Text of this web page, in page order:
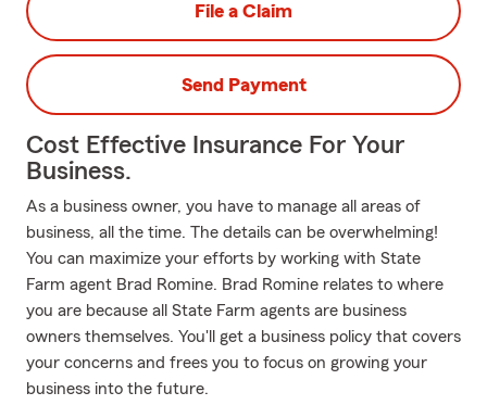
File a Claim
Send Payment
Cost Effective Insurance For Your
Business.
As a business owner, you have to manage all areas of
business, all the time. The details can be overwhelming!
You can maximize your efforts by working with State
Farm agent Brad Romine. Brad Romine relates to where
you are because all State Farm agents are business
owners themselves. You'll get a business policy that covers
your concerns and frees you to focus on growing your
business into the future.